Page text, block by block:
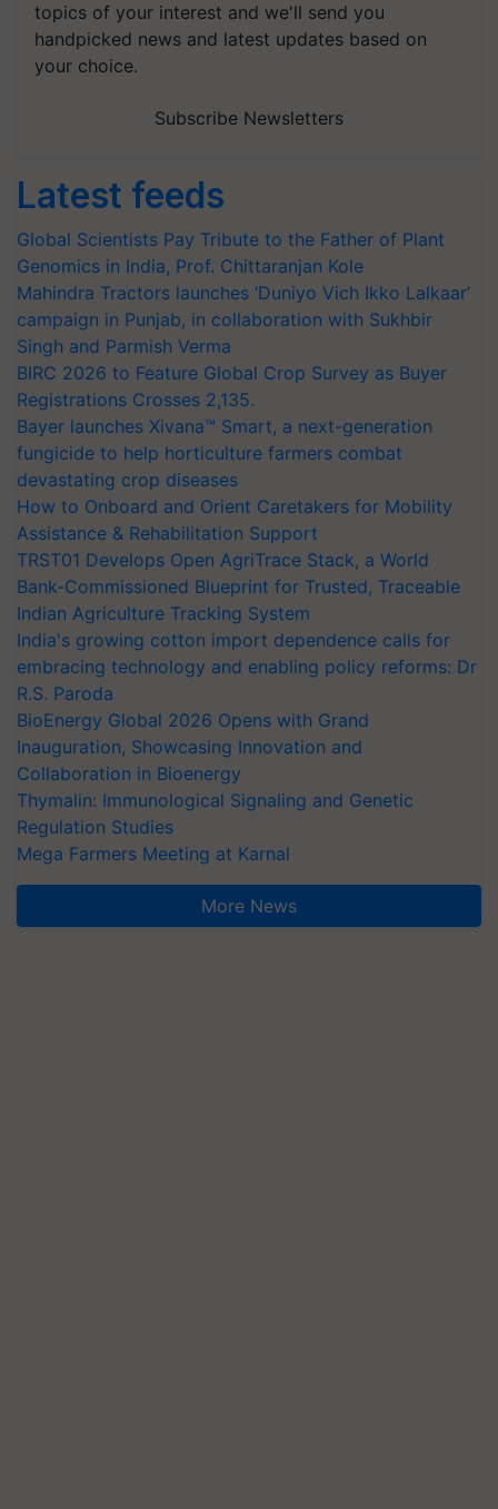
topics of your interest and we'll send you
handpicked news and latest updates based on
your choice.
Subscribe Newsletters
Latest feeds
Global Scientists Pay Tribute to the Father of Plant
Genomics in India, Prof. Chittaranjan Kole
Mahindra Tractors launches ‘Duniyo Vich Ikko Lalkaar’
campaign in Punjab, in collaboration with Sukhbir
Singh and Parmish Verma
BIRC 2026 to Feature Global Crop Survey as Buyer
Registrations Crosses 2,135.
Bayer launches Xivana™ Smart, a next-generation
fungicide to help horticulture farmers combat
devastating crop diseases
How to Onboard and Orient Caretakers for Mobility
Assistance & Rehabilitation Support
TRST01 Develops Open AgriTrace Stack, a World
Bank-Commissioned Blueprint for Trusted, Traceable
Indian Agriculture Tracking System
India's growing cotton import dependence calls for
embracing technology and enabling policy reforms: Dr
R.S. Paroda
BioEnergy Global 2026 Opens with Grand
Inauguration, Showcasing Innovation and
Collaboration in Bioenergy
Thymalin: Immunological Signaling and Genetic
Regulation Studies
Mega Farmers Meeting at Karnal
More News